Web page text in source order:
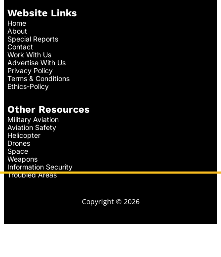
Website Links
Home
About
Special Reports
Contact
Work With Us
Advertise With Us
Privacy Policy
Terms & Conditions
Ethics-Policy
Other Resources
Military Aviation
Aviation Safety
Helicopter
Drones
Space
Weapons
Information Security
Troubled Areas
Copyright © 2026